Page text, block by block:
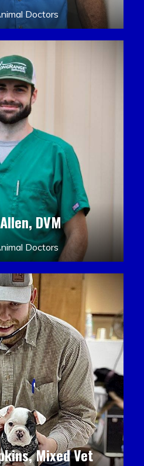
Doctors
DVM
Doctors
Mixed Vet